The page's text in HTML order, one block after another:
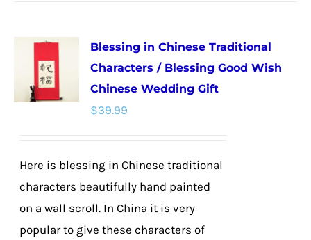
variants.
The
options
chosen
product
Blessing in Chinese Traditional
Characters / Blessing Good Wish
Chinese Wedding Gift
$39.99
Here is blessing in Chinese traditional
characters beautifully hand painted
on a wall scroll. In China it is very
popular to give these characters of